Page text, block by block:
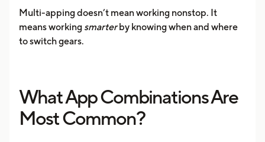
Multi-apping doesn’t mean working nonstop. It
means working smarterby knowing when and where
to switch gears.
What App Combinations Are
Most Common?